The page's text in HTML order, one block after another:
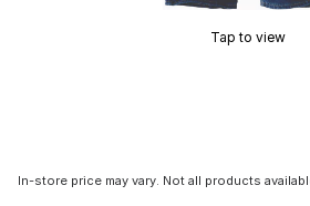
Tap to view
In-store price may vary. Not all products